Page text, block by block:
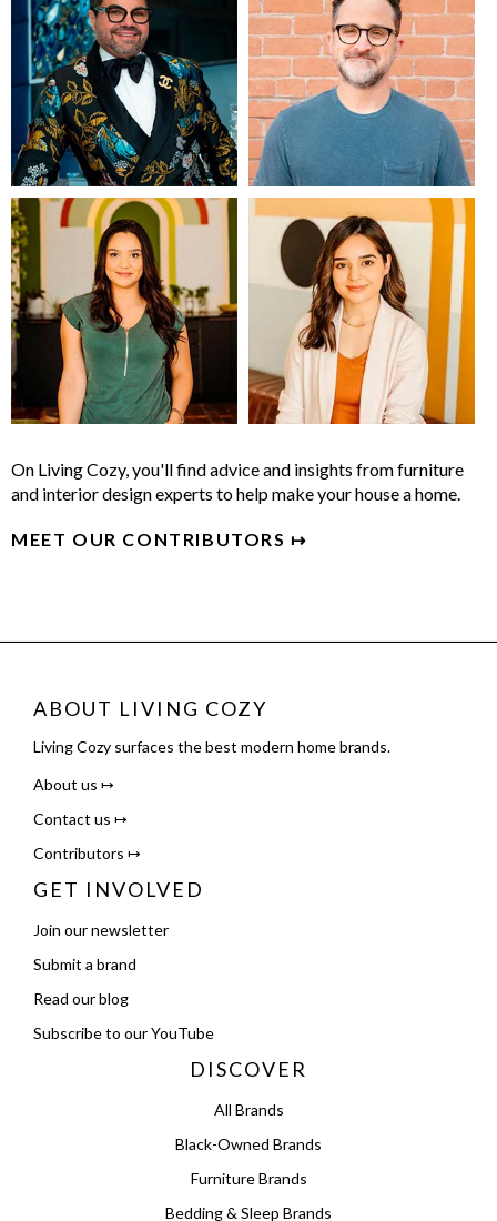
On Living Cozy, you'll find advice and insights from furniture
and interior design experts to help make your house a home.
MEET OUR CONTRIBUTORS ↦
ABOUT LIVING COZY
Living Cozy surfaces the best modern home brands.
About us ↦
Contact us ↦
Contributors ↦
GET INVOLVED
Join our newsletter
Submit a brand
Read our blog
Subscribe to our YouTube
DISCOVER
All Brands
Black-Owned Brands
Furniture Brands
Bedding & Sleep Brands